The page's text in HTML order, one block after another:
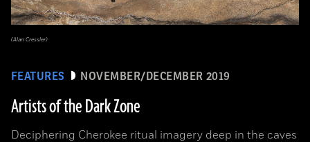
FEATURES NOVEMBER/DECEMBER 2019
Artists of the Dark Zone
Deciphering Cherokee ritual imagery deep in the caves
(Alan Cressler)